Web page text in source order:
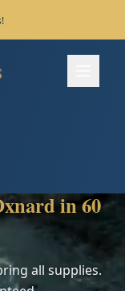
in 60
all supplies.